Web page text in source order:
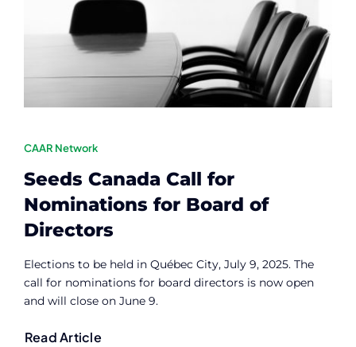
Member Login
CAAR Network
Seeds Canada Call for
Nominations for Board of
Directors
Elections to be held in Québec City, July 9, 2025. The
call for nominations for board directors is now open
and will close on June 9.
Read Article